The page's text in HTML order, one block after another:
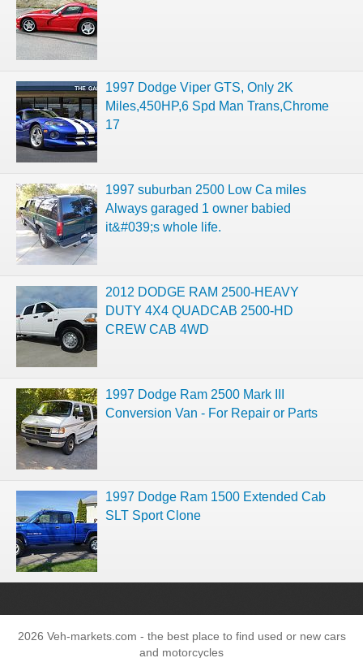
1997 Dodge Viper GTS, Only 2K
Miles,450HP,6 Spd Man Trans,Chrome
17
1997 suburban 2500 Low Ca miles
Always garaged 1 owner babied
it&#039;s whole life.
2012 DODGE RAM 2500-HEAVY
DUTY 4X4 QUADCAB 2500-HD
CREW CAB 4WD
1997 Dodge Ram 2500 Mark III
Conversion Van - For Repair or Parts
1997 Dodge Ram 1500 Extended Cab
SLT Sport Clone
2026 Veh-markets.com - the best place to find used or new cars
and motorcycles